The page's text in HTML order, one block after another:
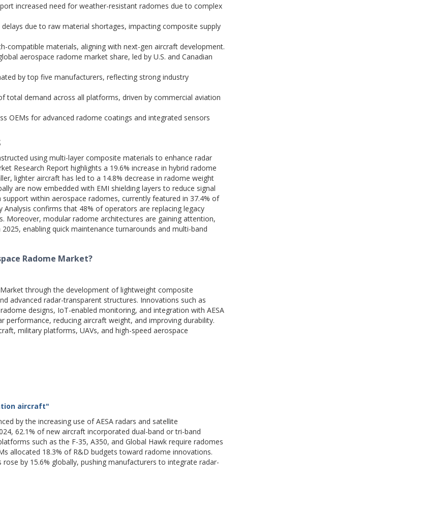
increased need for weather-resistant radomes due to complex
due to raw material shortages, impacting composite supply
compatible materials, aligning with next-gen aircraft development.
aerospace radome market share, led by U.S. and Canadian
by top five manufacturers, reflecting strong industry
total demand across all platforms, driven by commercial aviation
OEMs for advanced radome coatings and integrated sensors
using multi-layer composite materials to enhance radar
Research Report highlights a 19.6% increase in hybrid radome
lighter aircraft has led to a 14.8% decrease in radome weight
are now embedded with EMI shielding layers to reduce signal
within aerospace radomes, currently featured in 37.4% of
confirms that 48% of operators are replacing legacy
Moreover, modular radome architectures are gaining attention,
enabling quick maintenance turnarounds and multi-band
Radome Market?
through the development of lightweight composite
advanced radar-transparent structures. Innovations such as
designs, IoT-enabled monitoring, and integration with AESA
reducing aircraft weight, and improving durability.
military platforms, UAVs, and high-speed aerospace
aircraft"
by the increasing use of AESA radars and satellite
62.1% of new aircraft incorporated dual-band or tri-band
such as the F-35, A350, and Global Hawk require radomes
allocated 18.3% of R&D budgets toward radome innovations.
by 15.6% globally, pushing manufacturers to integrate radar-